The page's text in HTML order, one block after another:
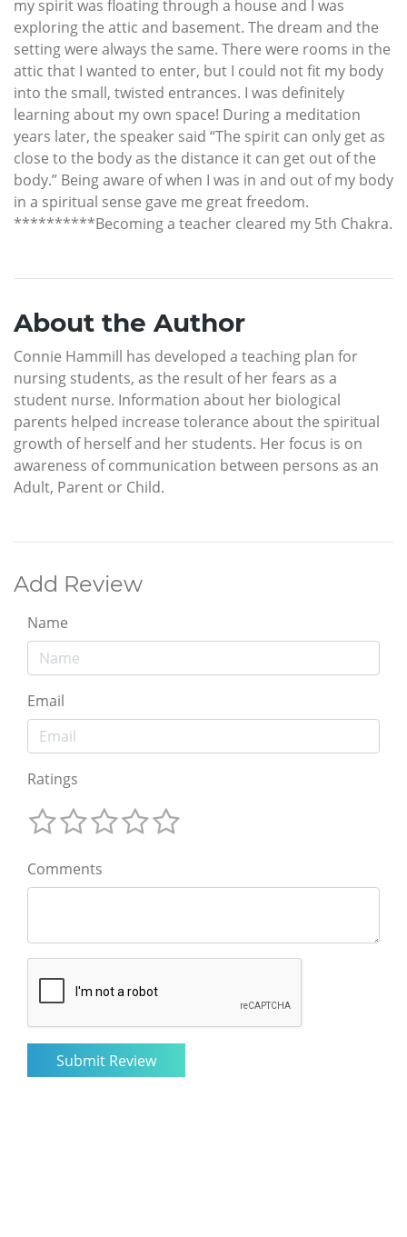
my spirit was floating through a house and I was
exploring the attic and basement. The dream and the
setting were always the same. There were rooms in the
attic that I wanted to enter, but I could not fit my body
into the small, twisted entrances. I was definitely
learning about my own space! During a meditation
years later, the speaker said “The spirit can only get as
close to the body as the distance it can get out of the
body.” Being aware of when I was in and out of my body
in a spiritual sense gave me great freedom.
**********Becoming a teacher cleared my 5th Chakra.
About the Author
Connie Hammill has developed a teaching plan for
nursing students, as the result of her fears as a
student nurse. Information about her biological
parents helped increase tolerance about the spiritual
growth of herself and her students. Her focus is on
awareness of communication between persons as an
Adult, Parent or Child.
Add Review
Name
Email
Ratings
Comments